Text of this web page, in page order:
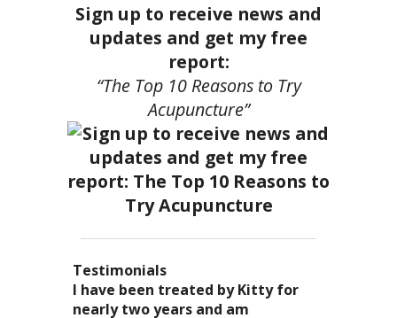
Sign up to receive news and
updates and get my free
report:
“The Top 10 Reasons to Try
Acupuncture”
Testimonials
I became a patient of Dr. Kitty’s
several years ago, and I can truely
Acupuncture has enhanced my
quality of life: from living with
I have been treated by Kitty for
nearly two years and am
I have had two acupuncture
treatments and they were